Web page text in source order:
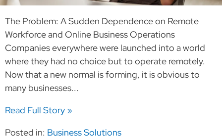
The Problem: A Sudden Dependence on Remote
Workforce and Online Business Operations
Companies everywhere were launched into a world
where they had no choice but to operate remotely.
Now that a new normal is forming, it is obvious to
many businesses...
Read Full Story »
Posted in: Business Solutions